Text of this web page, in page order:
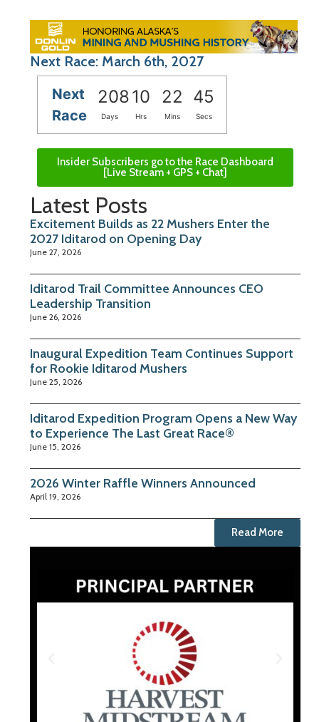
Next Race: March 6th, 2027
Next
Race
20810 22 44
Days Hrs Mins Secs
Insider Subscribers go to the Race Dashboard
[Live Stream + GPS + Chat]
Latest Posts
Excitement Builds as 22 Mushers Enter the
2027 Iditarod on Opening Day
June 27, 2026
Iditarod Trail Committee Announces CEO
Leadership Transition
June 26, 2026
Inaugural Expedition Team Continues Support
for Rookie Iditarod Mushers
June 25, 2026
Iditarod Expedition Program Opens a New Way
to Experience The Last Great Race®
June 15, 2026
2026 Winter Raffle Winners Announced
April 19, 2026
Read More